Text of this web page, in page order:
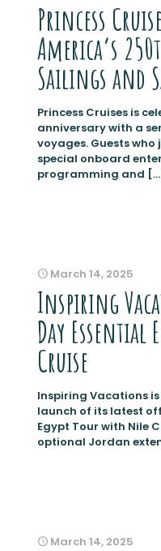
Princess
America’s
Sailings and
Princess Cruises is
anniversary with a
voyages. Guests
special onboard
programming and
March 14, 2025
Inspiring
Day Essential
Cruise
Inspiring Vacations
launch of its latest
Egypt Tour with Nile
optional Jordan
March 14, 2025